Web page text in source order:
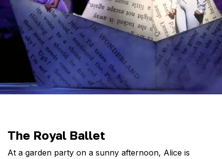
The Royal Ballet
At a garden party on a sunny afternoon, Alice is